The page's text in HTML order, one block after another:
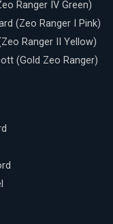
Ranger IV Green)
(Zeo Ranger I Pink)
Ranger II Yellow)
(Gold Zeo Ranger)